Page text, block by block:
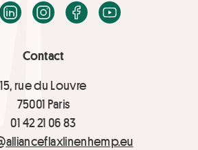
Contact
15, rue du Louvre
75001 Paris
01 42 21 06 83
LinkedInInstagramFacebook
Youtube